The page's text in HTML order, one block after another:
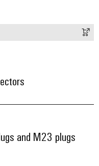
and M23 plugs